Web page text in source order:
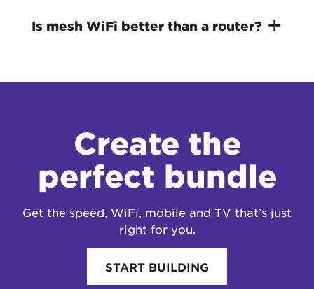
Is mesh WiFi better than a router?
Create the
perfect bundle
Get the speed, WiFi, mobile and TV that’s just
right for you.
START BUILDING